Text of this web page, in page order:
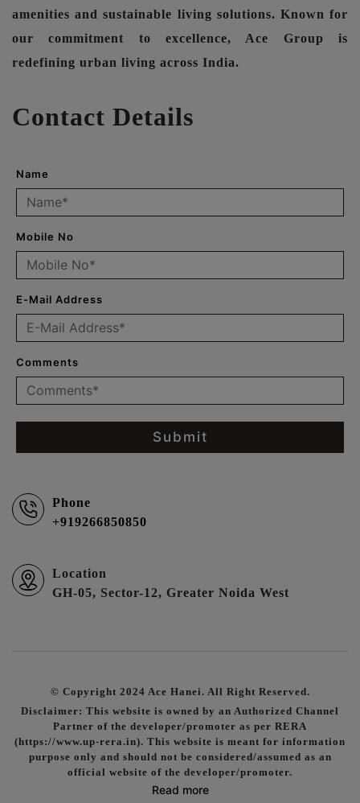
amenities and sustainable living solutions. Known for
our commitment to excellence, Ace Group is
redefining urban living across India.
Contact Details
Name
Mobile No
E-Mail Address
Comments
Submit
Phone
+919266850850
Location
GH-05, Sector-12, Greater Noida West
© Copyright 2024 Ace Hanei. All Right Reserved.
Disclaimer: This website is owned by an Authorized Channel
Partner of the developer/promoter as per RERA
(https://www.up-rera.in). This website is meant for information
purpose only and should not be considered/assumed as an
official website of the developer/promoter.
Read more